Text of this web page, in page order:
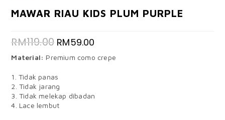
MAWAR RIAU KIDS PLUM PURPLE
RM119.00 RM59.00
Material: Premium como crepe
1. Tidak panas
2. Tidak jarang
3. Tidak melekap dibadan
4. Lace lembut